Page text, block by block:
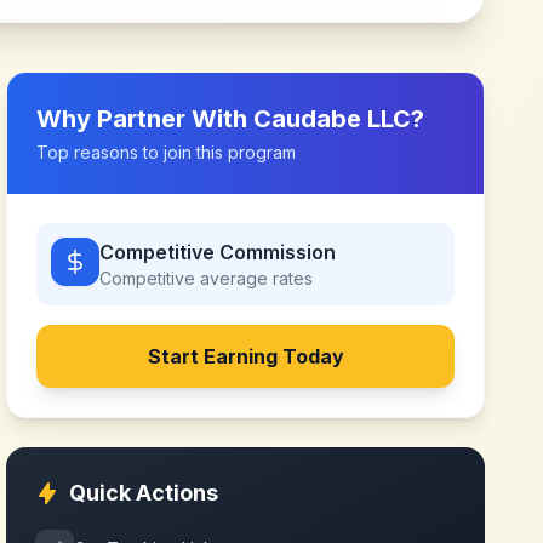
Why Partner With Caudabe LLC?
Top reasons to join this program
Competitive Commission
Competitive average rates
Start Earning Today
Quick Actions